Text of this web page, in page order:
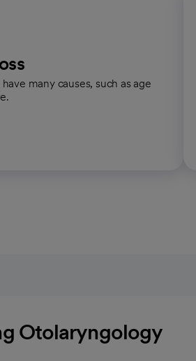
many causes, such as age
Otolaryngology